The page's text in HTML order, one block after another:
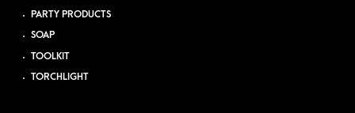
PARTY PRODUCTS
SOAP
TOOLKIT
TORCHLIGHT